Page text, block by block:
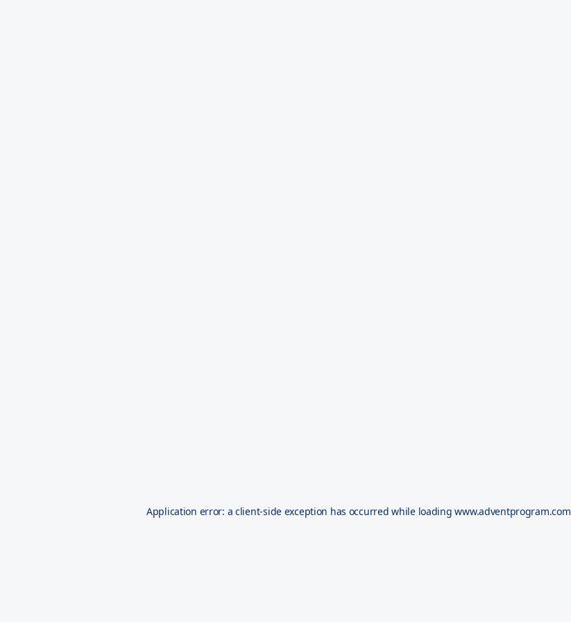
Application error: aclient-side exception has occurred while loadingwww.adventprogram.com